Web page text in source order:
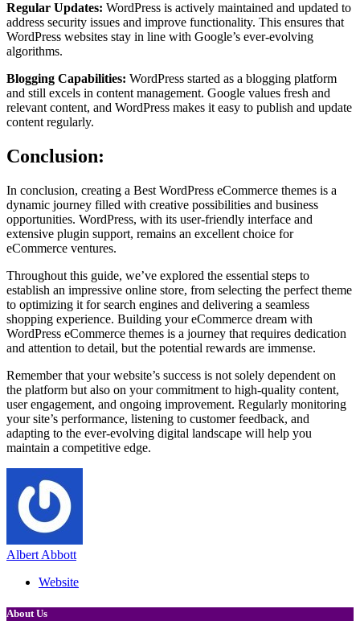
Regular Updates: WordPress is actively maintained and updated to
address security issues and improve functionality. This ensures that
WordPress websites stay in line with Google’s ever-evolving
algorithms.
Blogging Capabilities: WordPress started as a blogging platform
and still excels in content management. Google values fresh and
relevant content, and WordPress makes it easy to publish and update
content regularly.
Conclusion:
In conclusion, creating a Best WordPress eCommerce themes is a
dynamic journey filled with creative possibilities and business
opportunities. WordPress, with its user-friendly interface and
extensive plugin support, remains an excellent choice for
eCommerce ventures.
Throughout this guide, we’ve explored the essential steps to
establish an impressive online store, from selecting the perfect theme
to optimizing it for search engines and delivering a seamless
shopping experience. Building your eCommerce dream with
WordPress eCommerce themes is a journey that requires dedication
and attention to detail, but the potential rewards are immense.
Remember that your website’s success is not solely dependent on
the platform but also on your commitment to high-quality content,
user engagement, and ongoing improvement. Regularly monitoring
your site’s performance, listening to customer feedback, and
adapting to the ever-evolving digital landscape will help you
maintain a competitive edge.
Albert Abbott
Website
About Us